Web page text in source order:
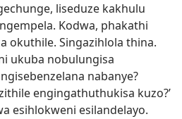
liseduze kakhulu
Kodwa, phakathi
okuthile. Singazihlola thina.
ukuba nobulungisa
nabanye?
engingathuthukisa kuzo?’
esihlokweni esilandelayo.